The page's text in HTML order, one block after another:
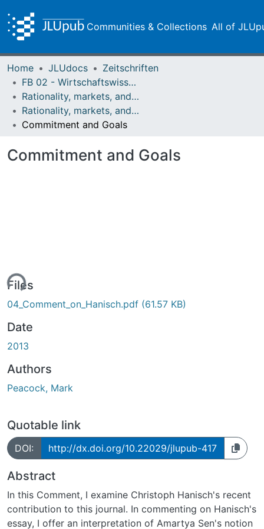
Communities & Collections All of
Home JLUdocs
Zeitschriften
FB 02 - Wirtschaftswissenschaften
Rationality, markets, and morals: RMM
Rationality, markets, and morals: RMM Band 4 (2013)
Commitment and Goals
Commitment and Goals
Files
04_Comment_on_Hanisch.pdf (61.57 KB)
Date
2013
Authors
Peacock, Mark
Quotable link
DOI: http://dx.doi.org/10.22029/jlupub-417
Abstract
In this Comment, I examine Christoph Hanisch's recent
contribution to this journal. In commenting on Hanisch's
essay, I offer an interpretation of Amartya Sen's notion